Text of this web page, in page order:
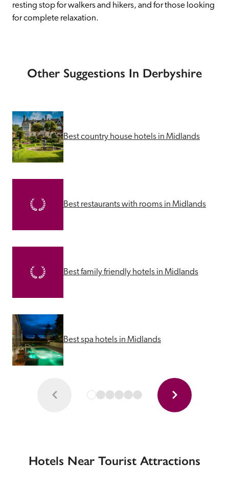
resting stop for walkers and hikers, and for those looking
for complete relaxation.
Other Suggestions In Derbyshire
Best country house hotels in Midlands
Best restaurants with rooms in Midlands
Best family friendly hotels in Midlands
Best spa hotels in Midlands
Hotels Near Tourist Attractions